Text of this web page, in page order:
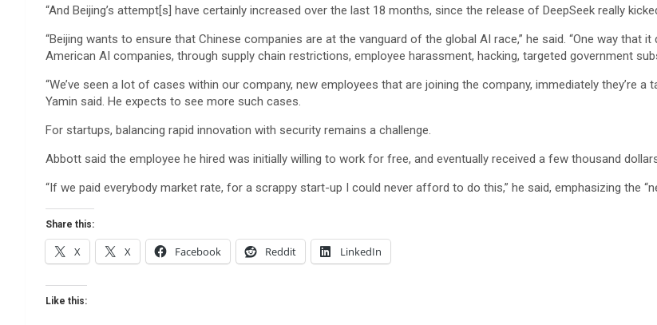
“And Beijing’s attempt[s] have certainly increased over the last 18 months, since the release of DeepSeek really
“Beijing wants to ensure that Chinese companies are at the vanguard of the global AI race,” he said. “One way
American AI companies, through supply chain restrictions, employee harassment, hacking, targeted government
“We’ve seen a lot of cases within our company, new employees that are joining the company, immediately they’re
Yamin said. He expects to see more such cases.
For startups, balancing rapid innovation with security remains a challenge.
Abbott said the employee he hired was initially willing to work for free, and eventually received a few thousand
“If we paid everybody market rate, for a scrappy start-up I could never afford to do this,” he said, emphasizing the
Share this:
X X Facebook Reddit LinkedIn
Like this: